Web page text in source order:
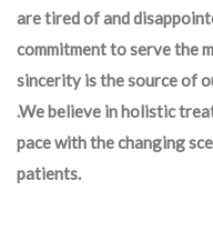
are tired of and
commitment to serve the
sincerity is the source of
.We believe in holistic
pace with the changing
patients.